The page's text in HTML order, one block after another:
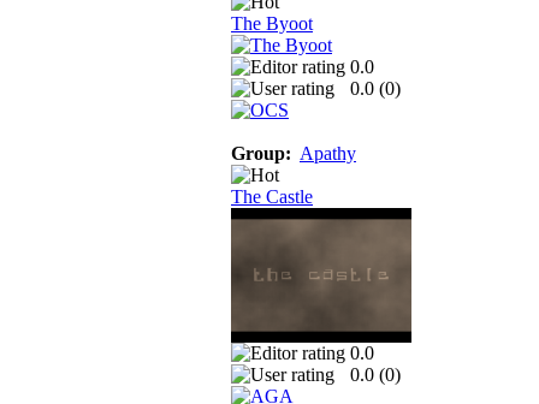
The Byoot
0.0
0.0 (0)
Group: Apathy
The Castle
0.0
0.0 (0)